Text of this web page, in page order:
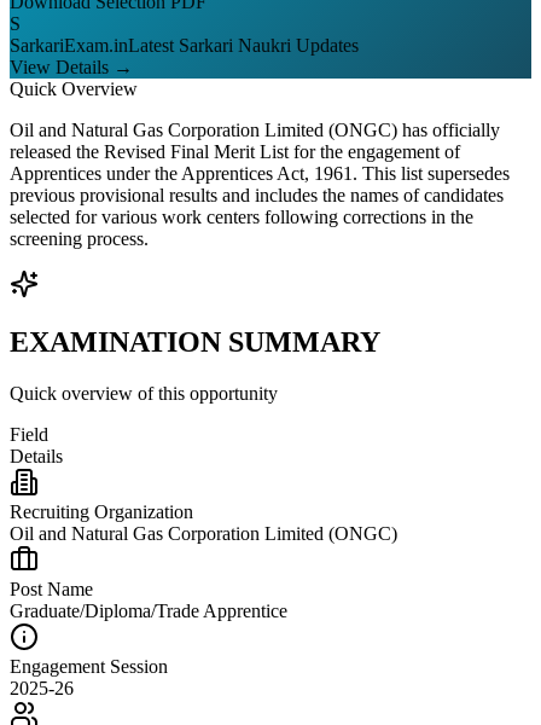
S
SarkariExam.inLatest Sarkari Naukri Updates
View Details →
Quick Overview
Oil and Natural Gas Corporation Limited (ONGC) has officially
released the Revised Final Merit List for the engagement of
Apprentices under the Apprentices Act, 1961. This list supersedes
previous provisional results and includes the names of candidates
selected for various work centers following corrections in the
screening process.
EXAMINATION SUMMARY
Quick overview of this opportunity
Field
Details
Recruiting Organization
Oil and Natural Gas Corporation Limited (ONGC)
Post Name
Graduate/Diploma/Trade Apprentice
Engagement Session
2025-26